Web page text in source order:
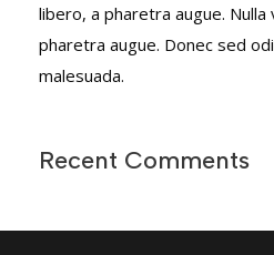
libero, a pharetra augue.
pharetra augue. Donec sed
malesuada.
Recent Comments